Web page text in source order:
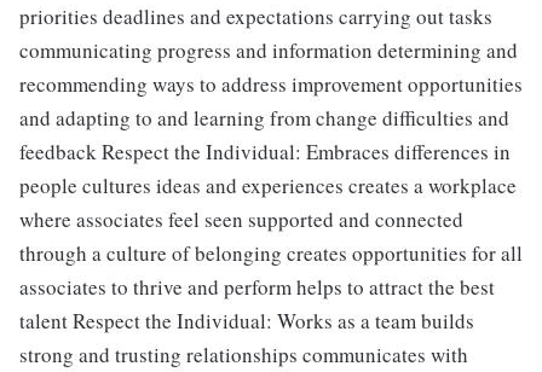
priorities deadlines and expectations carrying out tasks
communicating progress and information determining and
recommending ways to address improvement opportunities
and adapting to and learning from change difficulties and
feedback Respect the Individual: Embraces differences in
people cultures ideas and experiences creates a workplace
where associates feel seen supported and connected
through a culture of belonging creates opportunities for all
associates to thrive and perform helps to attract the best
talent Respect the Individual: Works as a team builds
strong and trusting relationships communicates with